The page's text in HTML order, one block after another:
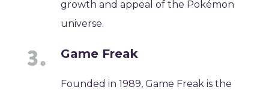
growth and appeal of the Pokémon
universe.
Game Freak
Founded in 1989, Game Freak is the